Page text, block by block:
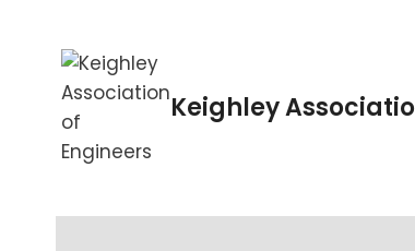
content
Keighley